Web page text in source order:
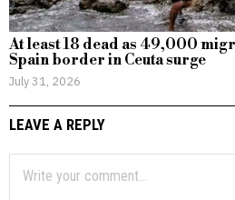
At least 18 dead as 49,000
Spain border in Ceuta surge
July 31, 2026
LEAVE A REPLY